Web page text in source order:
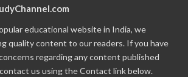
educational website in India, we
quality content to our readers. If you have
regarding any content published
us using the Contact link below.